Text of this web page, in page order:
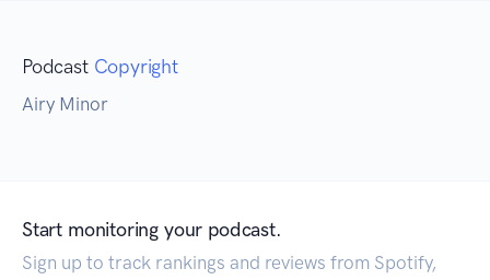
Podcast Copyright
Airy Minor
Start monitoring your podcast.
Sign up to track rankings and reviews from Spotify,